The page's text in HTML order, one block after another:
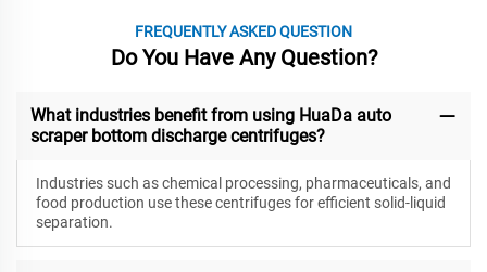
FREQUENTLY ASKED QUESTION
Do You Have Any Question?
What industries benefit from using HuaDa auto
scraper bottom discharge centrifuges?
Industries such as chemical processing, pharmaceuticals, and
food production use these centrifuges for efficient solid-liquid
separation.